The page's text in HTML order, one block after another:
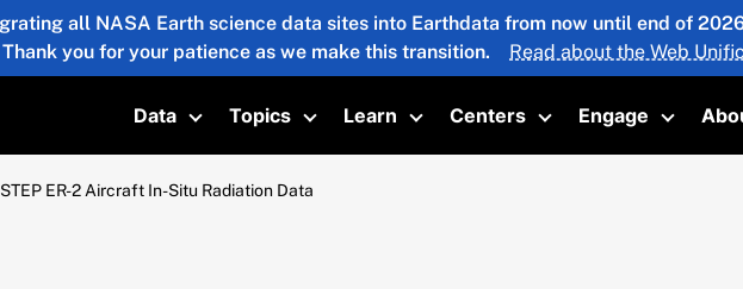
all NASA Earth science data sites into Earthdata from now until end of
you for your patience as we make this transition.
Read about the Web
Data
Toggle submenu
Topics
Toggle submenu
Learn
Toggle submenu
Centers
Toggle submenu
Engage
Toggle
STEP ER-2 Aircraft In-Situ Radiation Data